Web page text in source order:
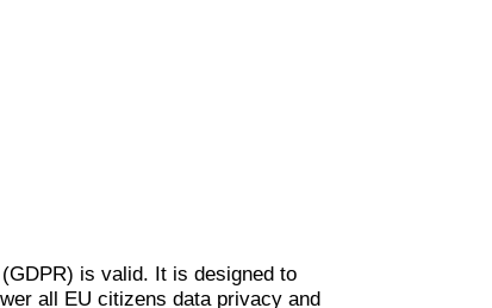
is valid. It is designed to
all EU citizens data privacy and